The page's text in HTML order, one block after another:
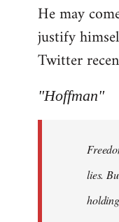
He may
justify
Twitter
"Hoffman"
lies.